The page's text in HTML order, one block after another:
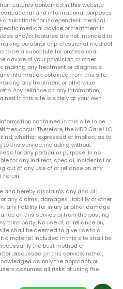
features contained in this website
and informational purposes
a substitute for independent medical
medical advice or treatment in
and/or features are not intended to
personal or professional medical
to be a substitute for professional
advice of your physician or other
making any treatment or diagnosis
information obtained from this site
any treatment or otherwise
Any reliance on any information,
in this site is solely at your own
contained in this site to be
occur. Therefore, the MDD Care LLC
whether expressed or implied, as to
to this service, including without
for any particular purpose. In no
for any indirect, special, incidental or
out of any use of or reliance on any
and hereby disclaims any and all
any claims, damages, liability or other
any liability for injury or other damage
on this service or from the posting
third party. No use of, or reliance on,
shall be deemed to give rise to a
material included in this site shall be
the best method or
discussed on this service; rather,
as only the approach or
assumes all risks of using the